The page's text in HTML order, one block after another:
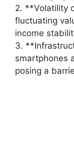
2. **Volatility
fluctuating
income
3.
smartphones
posing a